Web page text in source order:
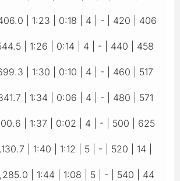
| 1:23 | 0:18 | 4 | - | 420 | 406
| 1:26 | 0:14 | 4 | - | 440 | 458
| 1:30 | 0:10 | 4 | - | 460 | 517
| 1:34 | 0:06 | 4 | - | 480 | 571
| 1:37 | 0:02 | 4 | - | 500 | 625
| 1:40 | 1:12 | 5 | - | 520 | 14 |
| 1:44 | 1:08 | 5 | - | 540 | 44